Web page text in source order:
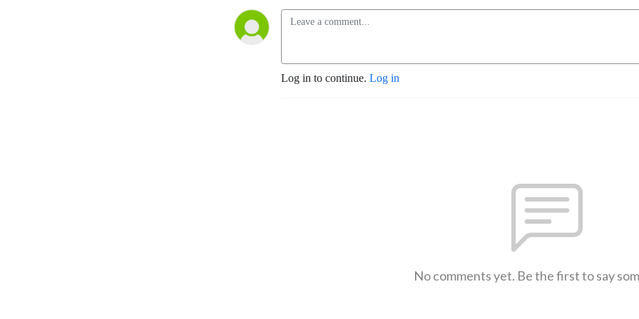
Log in to continue. Log in
No comments yet. Be the first to say